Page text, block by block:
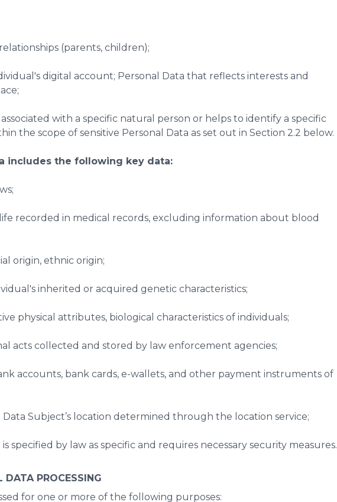
(parents, children);
digital account; Personal Data that reflects interests and
with a specific natural person or helps to identify a specific
the scope of sensitive Personal Data as set out in Section 2.2 below.
includes the following key data:
recorded in medical records, excluding information about blood
origin, ethnic origin;
inherited or acquired genetic characteristics;
physical attributes, biological characteristics of individuals;
acts collected and stored by law enforcement agencies;
accounts, bank cards, e-wallets, and other payment instruments of
Subject’s location determined through the location service;
specified by law as specific and requires necessary security measures.
DATA PROCESSING
for one or more of the following purposes: